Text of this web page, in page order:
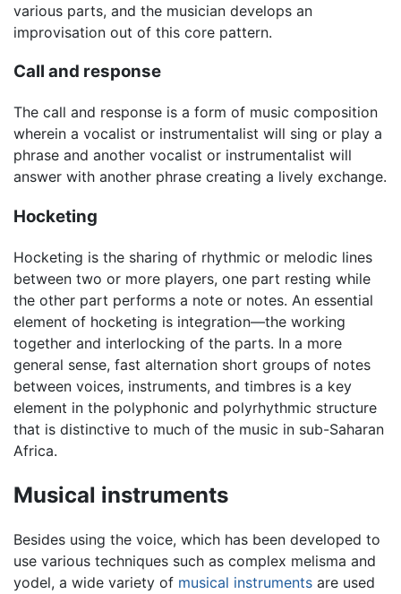
various parts, and the musician develops an
improvisation out of this core pattern.
Call and response
The call and response is a form of music composition
wherein a vocalist or instrumentalist will sing or play a
phrase and another vocalist or instrumentalist will
answer with another phrase creating a lively exchange.
Hocketing
Hocketing is the sharing of rhythmic or melodic lines
between two or more players, one part resting while
the other part performs a note or notes. An essential
element of hocketing is integration—the working
together and interlocking of the parts. In a more
general sense, fast alternation short groups of notes
between voices, instruments, and timbres is a key
element in the polyphonic and polyrhythmic structure
that is distinctive to much of the music in sub-Saharan
Africa.
Musical instruments
Besides using the voice, which has been developed to
use various techniques such as complex melisma and
yodel, a wide variety of musical instruments are used